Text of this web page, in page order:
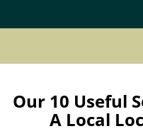
Our 10 Useful
A Local